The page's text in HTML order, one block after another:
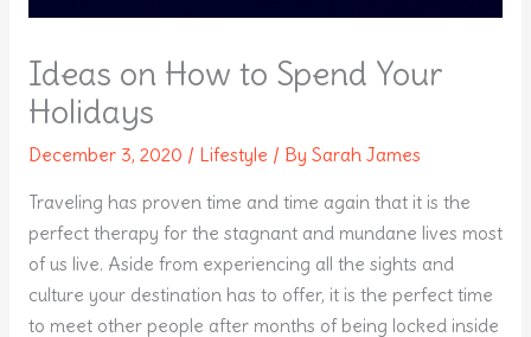
Ideas on How to Spend Your
Holidays
December 3, 2020 / Lifestyle / By Sarah James
Traveling has proven time and time again that it is the
perfect therapy for the stagnant and mundane lives most
of us live. Aside from experiencing all the sights and
culture your destination has to offer, it is the perfect time
to meet other people after months of being locked inside